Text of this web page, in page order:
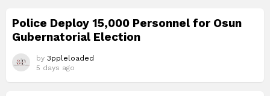
Police Deploy 15,000 Personnel for Osun
Gubernatorial Election
by 3ppleloaded
5 days ago